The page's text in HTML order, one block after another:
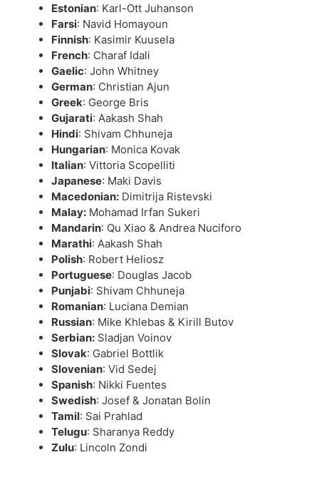
Estonian: Karl-Ott Juhanson
Farsi: Navid Homayoun
Finnish: Kasimir Kuusela
French: Charaf Idali
Gaelic: John Whitney
German: Christian Ajun
Greek: George Bris
Gujarati: Aakash Shah
Hindi: Shivam Chhuneja
Hungarian: Monica Kovak
Italian: Vittoria Scopelliti
Japanese: Maki Davis
Macedonian: Dimitrija Ristevski
Malay: Mohamad Irfan Sukeri
Mandarin: Qu Xiao & Andrea Nuciforo
Marathi: Aakash Shah
Polish: Robert Heliosz
Portuguese: Douglas Jacob
Punjabi: Shivam Chhuneja
Romanian: Luciana Demian
Russian: Mike Khlebas & Kirill Butov
Serbian: Sladjan Voinov
Slovak: Gabriel Bottlik
Slovenian: Vid Sedej
Spanish: Nikki Fuentes
Swedish: Josef & Jonatan Bolin
Tamil: Sai Prahlad
Telugu: Sharanya Reddy
Zulu: Lincoln Zondi